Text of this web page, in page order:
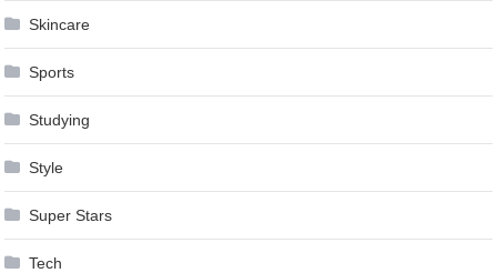
Skincare
Sports
Studying
Style
Super Stars
Tech